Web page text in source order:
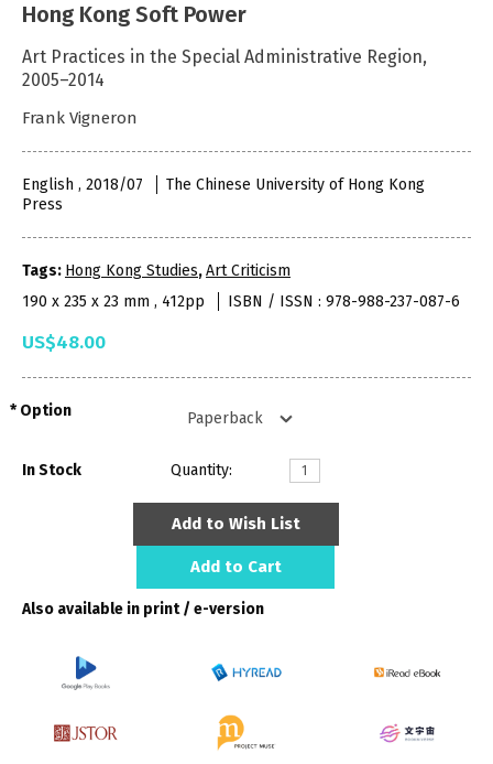
Hong Kong Soft Power
Art Practices in the Special Administrative Region,
2005–2014
Frank Vigneron
English , 2018/07
The Chinese University of Hong Kong
Press
Tags: Hong Kong Studies,Art Criticism
190 x 235 x 23 mm , 412pp
ISBN / ISSN : 978-988-237-087-6
US$48.00
Option
In Stock Quantity:
Add to Wish List
Add to Cart
Also available in print / e-version